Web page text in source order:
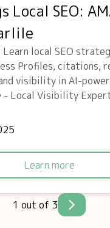
Local SEO:
Learn local SEO
Profiles, citations,
visibility in AI-
- Local Visibility
Learn more
1 out of 3